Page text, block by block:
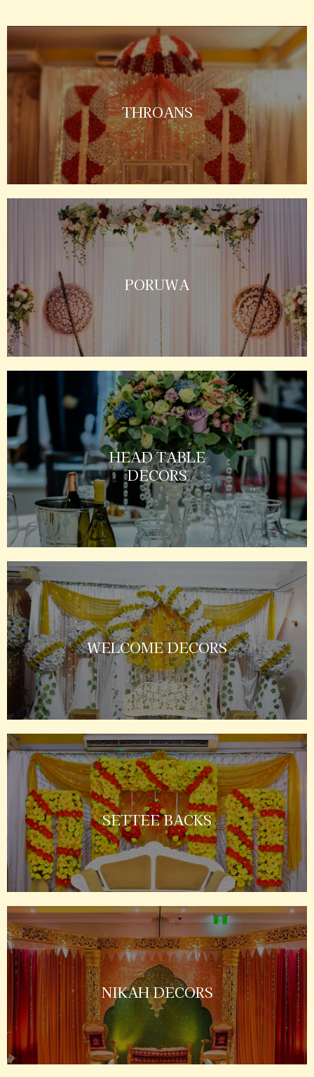
THROANS
PORUWA
HEAD TABLE
DECORS
WELCOME DECORS
SETTEE BACKS
NIKAH DECORS